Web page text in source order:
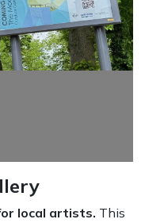
local artists. This